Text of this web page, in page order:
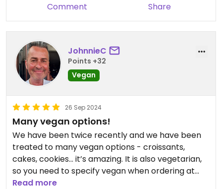
Comment Share
JohnnieC
Points +32
Vegan
26 Sep 2024
Many vegan options!
We have been twice recently and we have been
treated to many vegan options - croissants,
cakes, cookies… it’s amazing. It is also vegetarian,
so you need to specify vegan when ordering at
the counter. They are lovely people working here
Read more